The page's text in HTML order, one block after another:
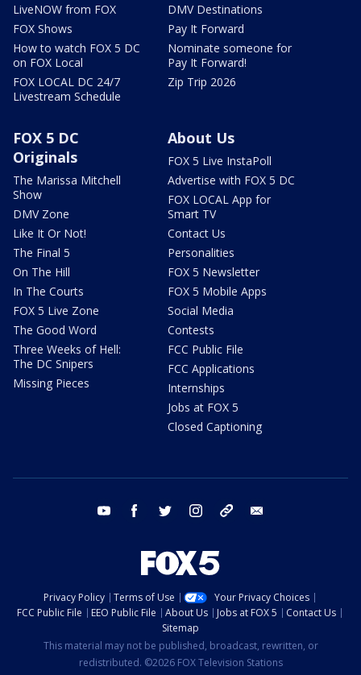
LiveNOW from FOX
FOX Shows
How to watch FOX 5 DC
on FOX Local
FOX LOCAL DC 24/7
Livestream Schedule
DMV Destinations
Pay It Forward
Nominate someone for
Pay It Forward!
Zip Trip 2026
FOX 5 DC
Originals
The Marissa Mitchell
Show
DMV Zone
Like It Or Not!
The Final 5
On The Hill
In The Courts
FOX 5 Live Zone
The Good Word
Three Weeks of Hell:
The DC Snipers
Missing Pieces
About Us
FOX 5 Live InstaPoll
Advertise with FOX 5 DC
FOX LOCAL App for
Smart TV
Contact Us
Personalities
FOX 5 Newsletter
FOX 5 Mobile Apps
Social Media
Contests
FCC Public File
FCC Applications
Internships
Jobs at FOX 5
Closed Captioning
youtube facebook twitter instagram tiktok
Privacy Policy Terms of Use
Your Privacy Choices
FCC Public File
EEO Public File About Us Jobs at FOX 5
Contact Us
Sitemap
This material may not be published, broadcast, rewritten, or
redistributed. ©2026 FOX Television Stations